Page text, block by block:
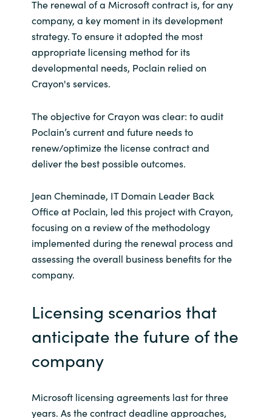
Netherlands
Norway
Philippines
Poland
Qatar
Romania
Singapore
The renewal of a Microsoft contract is, for any
company, a key moment in its development
strategy. To ensure it adopted the most
appropriate licensing method for its
developmental needs, Poclain relied on
Crayon's services.
The objective for Crayon was clear: to audit
Poclain’s current and future needs to
renew/optimize the license contract and
deliver the best possible outcomes.
Jean Cheminade, IT Domain Leader Back
Office at Poclain, led this project with Crayon,
focusing on a review of the methodology
implemented during the renewal process and
assessing the overall business benefits for the
company.
Licensing scenarios that
anticipate the future of the
company
Microsoft licensing agreements last for three
years. As the contract deadline approaches,